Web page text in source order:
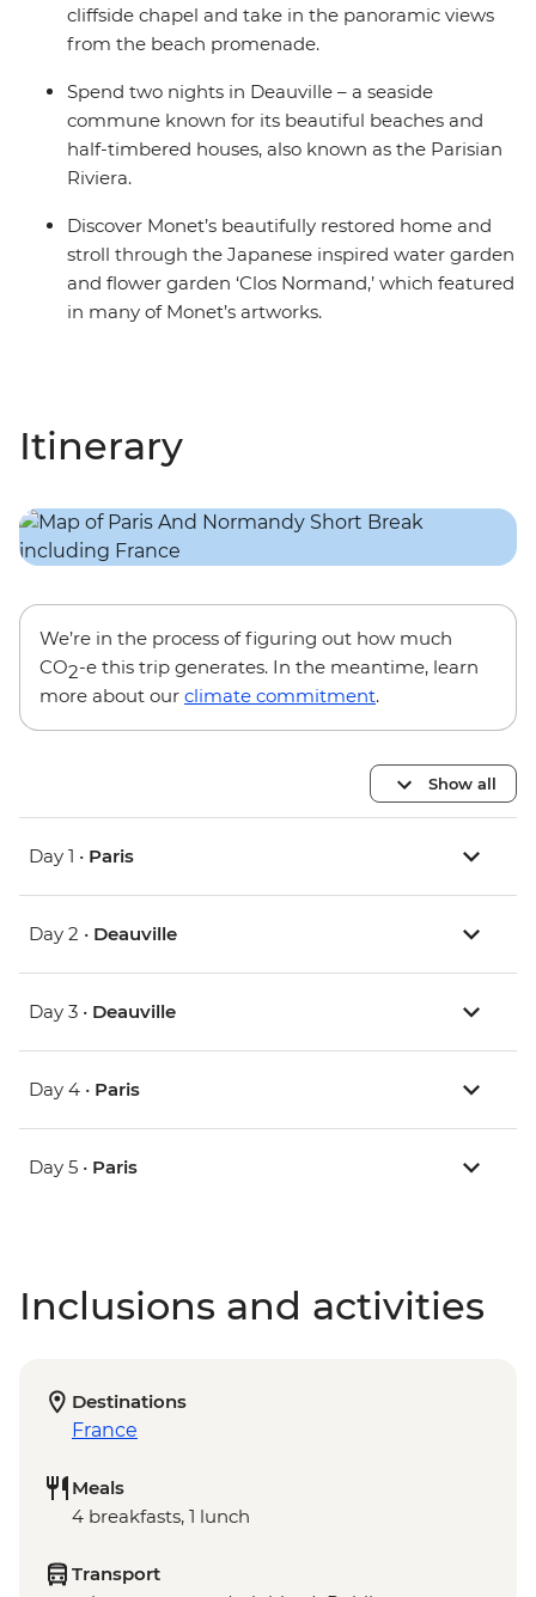
cliffside chapel and take in the panoramic views
from the beach promenade.
Spend two nights in Deauville – a seaside
commune known for its beautiful beaches and
half-timbered houses, also known as the Parisian
Riviera.
Discover Monet’s beautifully restored home and
stroll through the Japanese inspired water garden
and flower garden ‘Clos Normand,’ which featured
in many of Monet’s artworks.
Itinerary
We’re in the process of figuring out how much
CO2-e this trip generates. In the meantime, learn
more about our climate commitment.
Show all
Day 1 • Paris
Day 2 • Deauville
Day 3 • Deauville
Day 4 • Paris
Day 5 • Paris
Inclusions and activities
Destinations
France
Meals
4 breakfasts, 1 lunch
Transport